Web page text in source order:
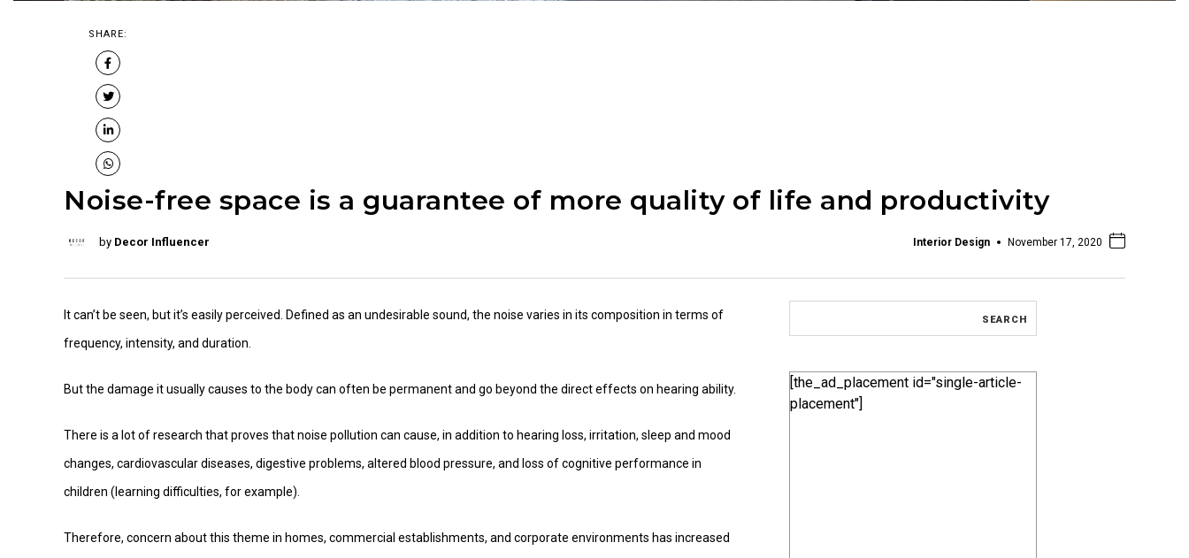
SHARE:
Noise-free space is a guarantee of more quality of life and productivity
by Decor Influencer Interior Design November 17, 2020
It can’t be seen, but it’s easily perceived. Defined as an undesirable sound, the noise varies in its composition in terms of
frequency, intensity, and duration.
But the damage it usually causes to the body can often be permanent and go beyond the direct effects on hearing ability.
There is a lot of research that proves that noise pollution can cause, in addition to hearing loss, irritation, sleep and mood
changes, cardiovascular diseases, digestive problems, altered blood pressure, and loss of cognitive performance in
children (learning difficulties, for example).
Therefore, concern about this theme in homes, commercial establishments, and corporate environments has increased
[the_ad_placement id="single-article-
placement"]